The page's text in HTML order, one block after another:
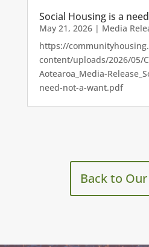
Social Housing is a
May 21, 2026| Media
https://
content/uploads/2026/05/
Aotearoa_Media-
need-not-a-want.pdf
Back to